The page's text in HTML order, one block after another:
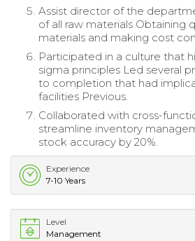
Assist director of the
of all raw materials Obtaining
materials and making cost
Participated in a culture that
sigma principles Led several
to completion that had
facilities Previous.
Collaborated with cross-
streamline inventory
stock accuracy by 20%.
Experience
7-10 Years
Level
Management